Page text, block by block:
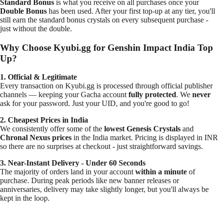
Standard Bonus is what you receive on all purchases once your
Double Bonus has been used. After your first top-up at any tier, you'll
still earn the standard bonus crystals on every subsequent purchase -
just without the double.
Why Choose Kyubi.gg for Genshin Impact India Top
Up?
1. Official & Legitimate
Every transaction on Kyubi.gg is processed through official publisher
channels — keeping your Gacha account fully protected. We never
ask for your password. Just your UID, and you're good to go!
2. Cheapest Prices in India
We consistently offer some of the lowest Genesis Crystals and
Chronal Nexus prices in the India market. Pricing is displayed in INR
so there are no surprises at checkout - just straightforward savings.
3. Near-Instant Delivery - Under 60 Seconds
The majority of orders land in your account within a minute of
purchase. During peak periods like new banner releases or
anniversaries, delivery may take slightly longer, but you'll always be
kept in the loop.